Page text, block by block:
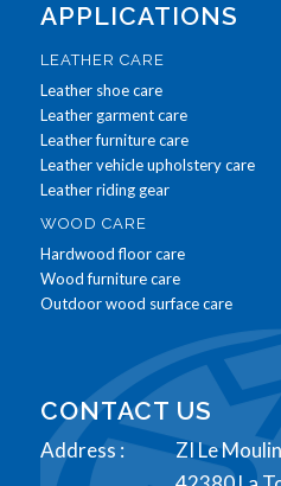
APPLICATIONS
LEATHER CARE
Leather shoe care
Leather garment care
Leather furniture care
Leather vehicle upholstery care
Leather riding gear
WOOD CARE
Hardwood floor care
Wood furniture care
Outdoor wood surface care
CONTACT US
Address :
ZI Le